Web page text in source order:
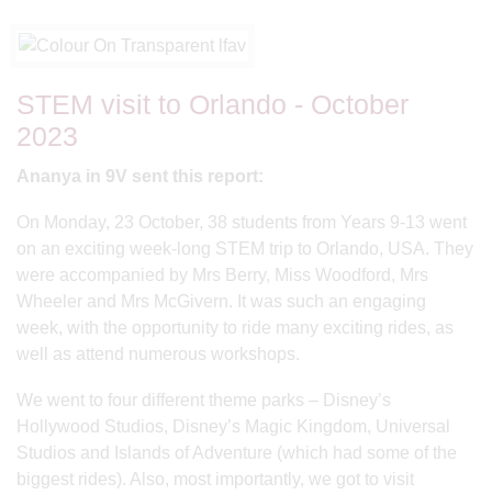
STEM visit to Orlando - October
2023
Ananya in 9V sent this report:
On Monday, 23 October, 38 students from Years 9-13 went
on an exciting week-long STEM trip to Orlando, USA. They
were accompanied by Mrs Berry, Miss Woodford, Mrs
Wheeler and Mrs McGivern. It was such an engaging
week, with the opportunity to ride many exciting rides, as
well as attend numerous workshops.
We went to four different theme parks – Disney’s
Hollywood Studios, Disney’s Magic Kingdom, Universal
Studios and Islands of Adventure (which had some of the
biggest rides). Also, most importantly, we got to visit